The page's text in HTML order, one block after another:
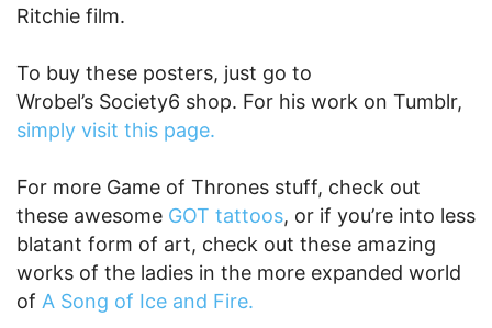
Ritchie film.
To buy these posters, just go to
Wrobel’s Society6 shop. For his work on Tumblr,
simply visit this page.
For more Game of Thrones stuff, check out
these awesome GOT tattoos, or if you’re into less
blatant form of art, check out these amazing
works of the ladies in the more expanded world
of A Song of Ice and Fire.